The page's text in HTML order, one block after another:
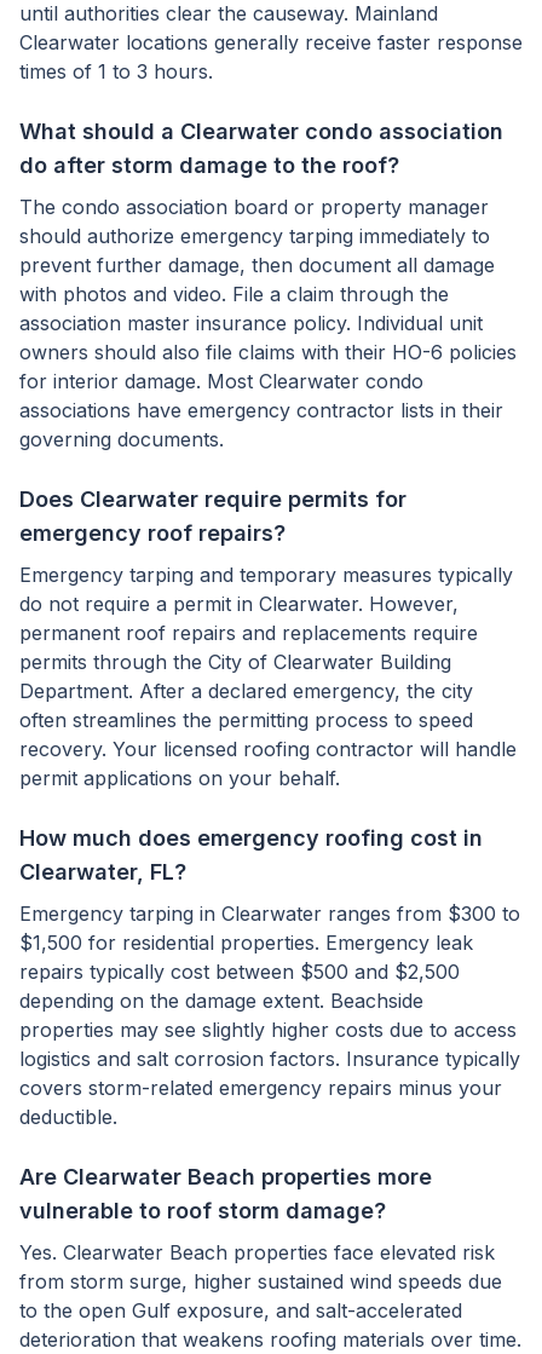
until authorities clear the causeway. Mainland
Clearwater locations generally receive faster response
times of 1 to 3 hours.
What should a Clearwater condo association
do after storm damage to the roof?
The condo association board or property manager
should authorize emergency tarping immediately to
prevent further damage, then document all damage
with photos and video. File a claim through the
association master insurance policy. Individual unit
owners should also file claims with their HO-6 policies
for interior damage. Most Clearwater condo
associations have emergency contractor lists in their
governing documents.
Does Clearwater require permits for
emergency roof repairs?
Emergency tarping and temporary measures typically
do not require a permit in Clearwater. However,
permanent roof repairs and replacements require
permits through the City of Clearwater Building
Department. After a declared emergency, the city
often streamlines the permitting process to speed
recovery. Your licensed roofing contractor will handle
permit applications on your behalf.
How much does emergency roofing cost in
Clearwater, FL?
Emergency tarping in Clearwater ranges from $300 to
$1,500 for residential properties. Emergency leak
repairs typically cost between $500 and $2,500
depending on the damage extent. Beachside
properties may see slightly higher costs due to access
logistics and salt corrosion factors. Insurance typically
covers storm-related emergency repairs minus your
deductible.
Are Clearwater Beach properties more
vulnerable to roof storm damage?
Yes. Clearwater Beach properties face elevated risk
from storm surge, higher sustained wind speeds due
to the open Gulf exposure, and salt-accelerated
deterioration that weakens roofing materials over time.